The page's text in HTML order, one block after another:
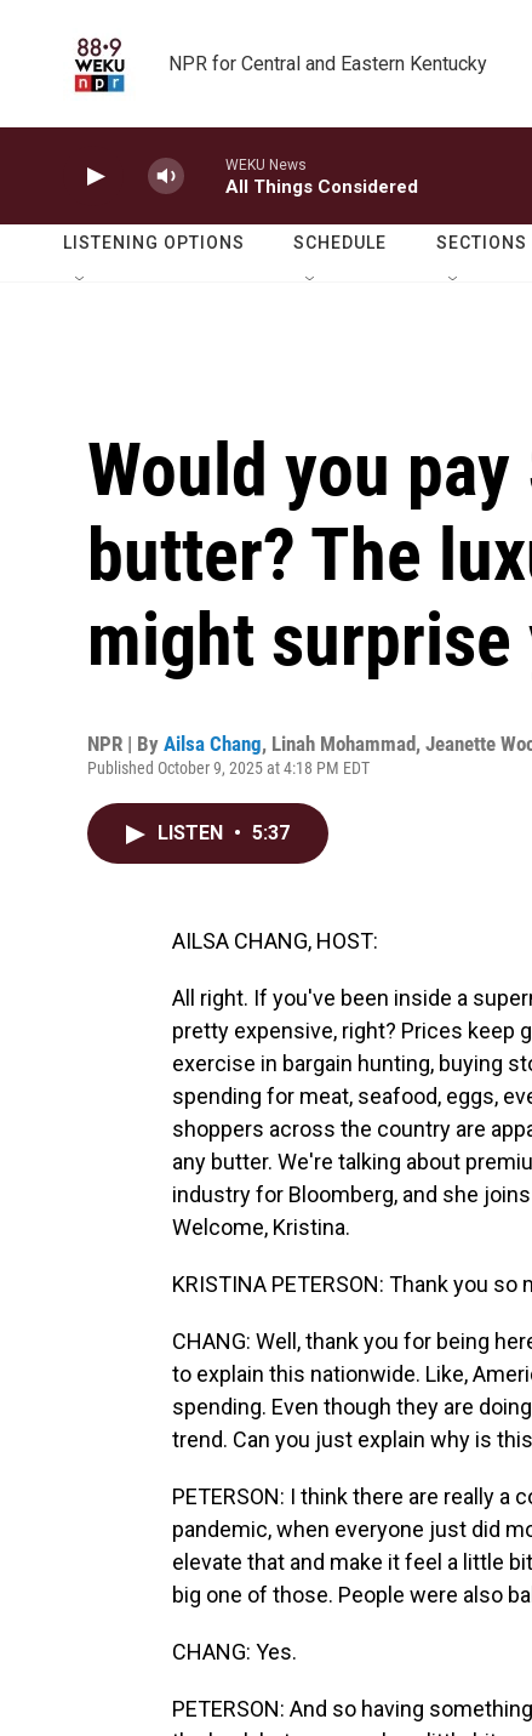
NPR for Central and Eastern Kentucky
WEKU News
All Things Considered
LISTENING OPTIONS SCHEDULE SECTIONS
Would you
butter? The
might surprise
NPR | By Ailsa Chang, Linah Mohammad, Jeanette
Published October 9, 2025 at 4:18 PM EDT
LISTEN • 5:37
AILSA CHANG, HOST:
All right. If you've been inside a
pretty expensive, right? Prices keep
exercise in bargain hunting, buying
spending for meat, seafood, eggs,
shoppers across the country are
any butter. We're talking about
industry for Bloomberg, and she
Welcome, Kristina.
KRISTINA PETERSON: Thank you
CHANG: Well, thank you for being
to explain this nationwide. Like,
spending. Even though they are
trend. Can you just explain why is
PETERSON: I think there are really
pandemic, when everyone just did
elevate that and make it feel a little
big one of those. People were also
CHANG: Yes.
PETERSON: And so having